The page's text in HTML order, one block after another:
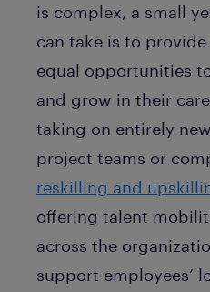
is complex, a small
can take is to
equal opportunities
and grow in their
taking on entirely
project teams or
reskilling and
offering talent
across the
support employees’